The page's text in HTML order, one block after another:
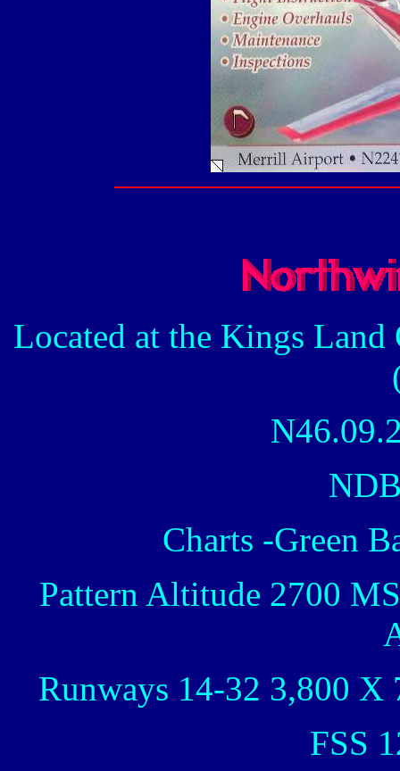
Located at the Kings
Charts -Green
Pattern Altitude 2700
Runways 14-32 3,800 X
FSS